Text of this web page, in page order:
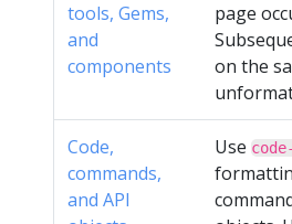
tools, Gems,
and
components
page
on the
Code,
commands,
and API
Use